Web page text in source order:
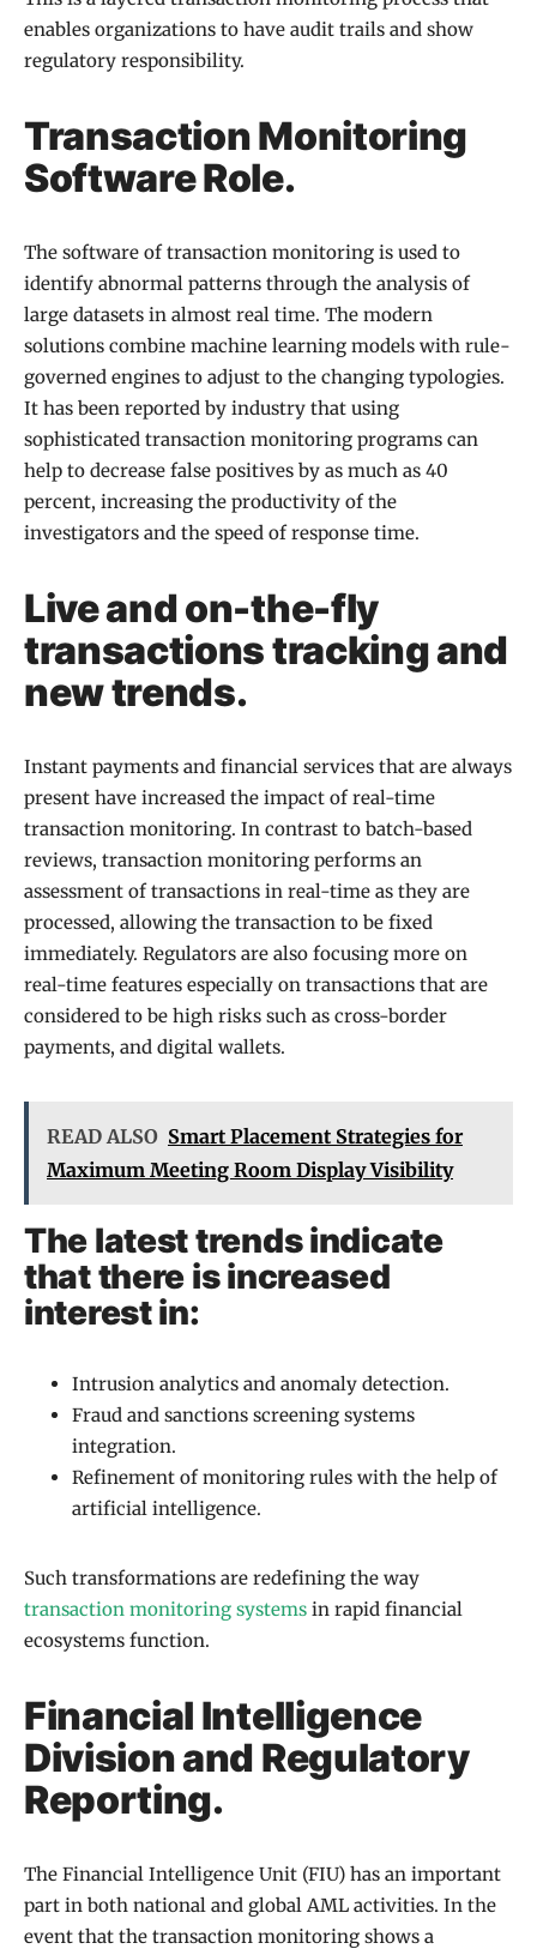
enables organizations to have audit trails and show
regulatory responsibility.
Transaction Monitoring
Software Role.
The software of transaction monitoring is used to
identify abnormal patterns through the analysis of
large datasets in almost real time. The modern
solutions combine machine learning models with rule-
governed engines to adjust to the changing typologies.
It has been reported by industry that using
sophisticated transaction monitoring programs can
help to decrease false positives by as much as 40
percent, increasing the productivity of the
investigators and the speed of response time.
Live and on-the-fly
transactions tracking and
new trends.
Instant payments and financial services that are always
present have increased the impact of real-time
transaction monitoring. In contrast to batch-based
reviews, transaction monitoring performs an
assessment of transactions in real-time as they are
processed, allowing the transaction to be fixed
immediately. Regulators are also focusing more on
real-time features especially on transactions that are
considered to be high risks such as cross-border
payments, and digital wallets.
READ ALSO Smart Placement Strategies for
Maximum Meeting Room Display Visibility
The latest trends indicate
that there is increased
interest in:
Intrusion analytics and anomaly detection.
Fraud and sanctions screening systems
integration.
Refinement of monitoring rules with the help of
artificial intelligence.
Such transformations are redefining the way
transaction monitoring systems in rapid financial
ecosystems function.
Financial Intelligence
Division and Regulatory
Reporting.
The Financial Intelligence Unit (FIU) has an important
part in both national and global AML activities. In the
event that the transaction monitoring shows a